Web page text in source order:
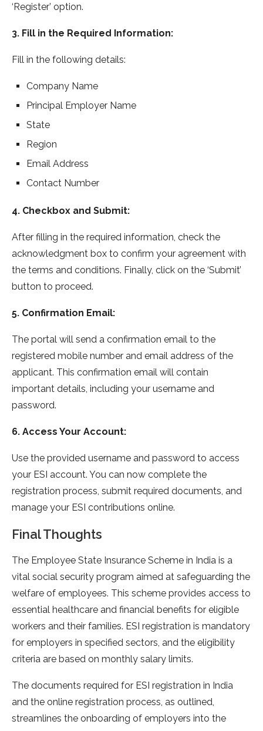
‘Register’ option.
3. Fill in the Required Information:
Fill in the following details:
Company Name
Principal Employer Name
State
Region
Email Address
Contact Number
4. Checkbox and Submit:
After filling in the required information, check the
acknowledgment box to confirm your agreement with
the terms and conditions. Finally, click on the ‘Submit’
button to proceed.
5. Confirmation Email:
The portal will send a confirmation email to the
registered mobile number and email address of the
applicant. This confirmation email will contain
important details, including your username and
password.
6. Access Your Account:
Use the provided username and password to access
your ESI account. You can now complete the
registration process, submit required documents, and
manage your ESI contributions online.
Final Thoughts
The Employee State Insurance Scheme in India is a
vital social security program aimed at safeguarding the
welfare of employees. This scheme provides access to
essential healthcare and financial benefits for eligible
workers and their families. ESI registration is mandatory
for employers in specified sectors, and the eligibility
criteria are based on monthly salary limits.
The documents required for ESI registration in India
and the online registration process, as outlined,
streamlines the onboarding of employers into the